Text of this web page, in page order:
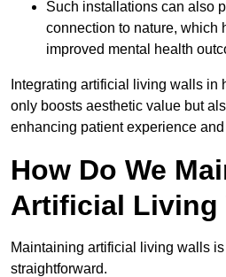
Such installations can also
connection to nature, which
improved mental health
Integrating artificial living walls in
only boosts aesthetic value but
enhancing patient experience and
How Do We
Artificial Living
Maintaining artificial living walls
straightforward.